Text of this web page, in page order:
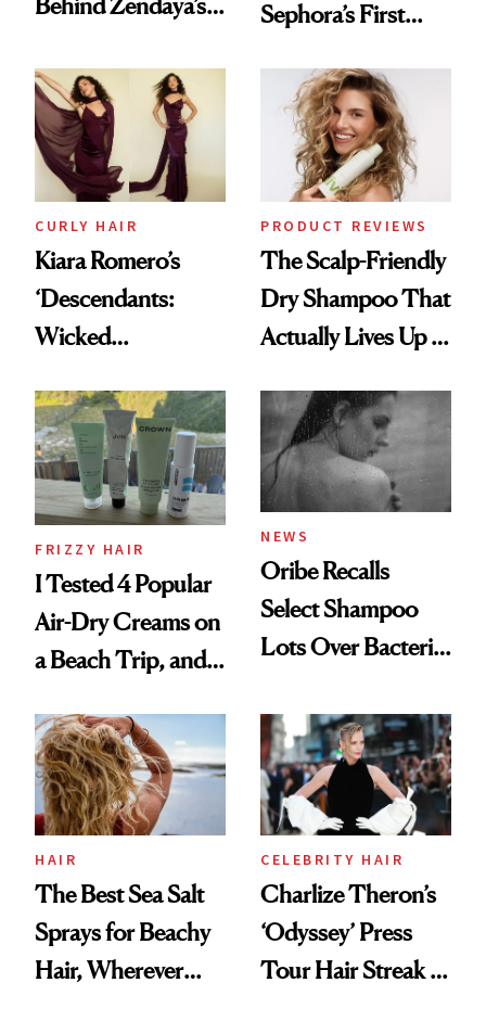
Sephora’s First
Extensions Brand
CURLY HAIR
Kiara Romero’s
‘Descendants:
Wicked
Look: Curls,
Roberto Cavalli
and Rhode
PRODUCT REVIEWS
The Scalp-Friendly
Dry Shampoo That
Actually Lives Up to
FRIZZY HAIR
I Tested 4 Popular
Air-Dry Creams on
a Beach Trip, and
Best
NEWS
Oribe Recalls
Select Shampoo
Lots Over Bacteria
HAIR
The Best Sea Salt
Sprays for Beachy
Hair, Wherever
CELEBRITY HAIR
Charlize Theron’s
‘Odyssey’ Press
Tour Hair Streak Is